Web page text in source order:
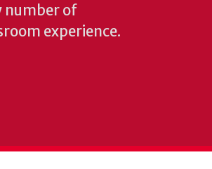
number of
experience.